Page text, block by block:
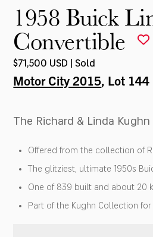
1958 Buick
Convertible
$71,500 USD | Sold
Motor City 2015, Lot 144
The Richard & Linda
Offered from the collection of
The glitziest, ultimate 1950s
One of 839 built and about 20
Part of the Kughn Collection for